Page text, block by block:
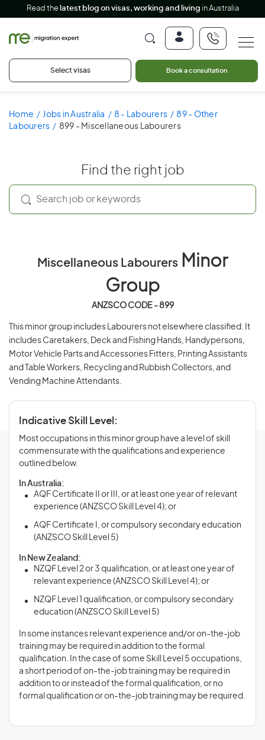
Read the latest blog on visas, working and living in Australia
Select visas Book a consultation
Home Jobs in Australia 8 - Labourers
89 - Other
Labourers
899 - Miscellaneous Labourers
Find the right job
Miscellaneous Labourers Minor
Group
ANZSCO CODE - 899
This minor group includes Labourers not elsewhere classified. It
includes Caretakers, Deck and Fishing Hands, Handypersons,
Motor Vehicle Parts and Accessories Fitters, Printing Assistants
and Table Workers, Recycling and Rubbish Collectors, and
Vending Machine Attendants.
Indicative Skill Level:
Most occupations in this minor group have a level of skill
commensurate with the qualifications and experience
outlined below.
In Australia:
AQF Certificate II or III, or at least one year of relevant
experience (ANZSCO Skill Level 4); or
AQF Certificate I, or compulsory secondary education
(ANZSCO Skill Level 5)
In New Zealand:
NZQF Level 2 or 3 qualification, or at least one year of
relevant experience (ANZSCO Skill Level 4); or
NZQF Level 1 qualification, or compulsory secondary
education (ANZSCO Skill Level 5)
In some instances relevant experience and/or on-the-job
training may be required in addition to the formal
qualification. In the case of some Skill Level 5 occupations,
a short period of on-the-job training may be required in
addition to or instead of the formal qualification, or no
formal qualification or on-the-job training may be required.